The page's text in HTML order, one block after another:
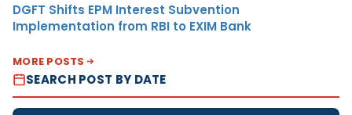
DGFT Shifts EPM Interest Subvention
Implementation from RBI to EXIM Bank
MORE POSTS
SEARCH POST BY DATE